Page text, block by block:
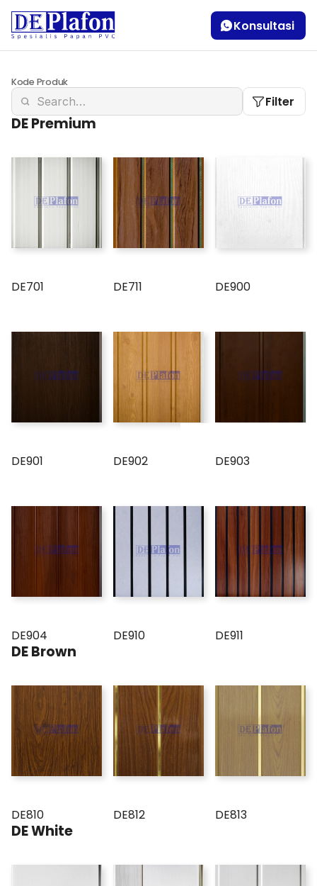
Konsultasi
Kode Produk
Filter
DE Premium
DE701 DE711 DE900
DE901 DE902 DE903
DE904 DE910 DE911
DE Brown
DE810 DE812 DE813
DE White